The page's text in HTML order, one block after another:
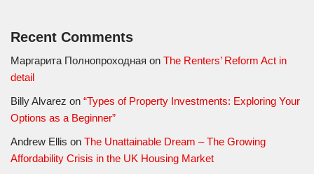
Recent Comments
Маргарита Полнопроходная on The Renters’ Reform Act in
detail
Billy Alvarez on “Types of Property Investments: Exploring Your
Options as a Beginner”
Andrew Ellis on The Unattainable Dream – The Growing
Affordability Crisis in the UK Housing Market